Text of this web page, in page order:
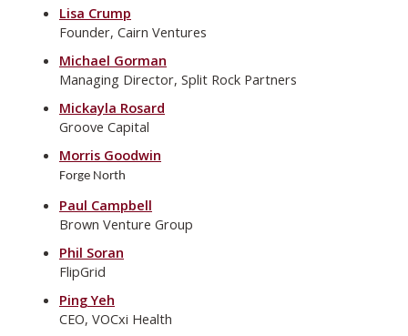
Lisa Crump
Founder, Cairn Ventures
Michael Gorman
Managing Director, Split Rock Partners
Mickayla Rosard
Groove Capital
Morris Goodwin
Forge North
Paul Campbell
Brown Venture Group
Phil Soran
FlipGrid
Ping Yeh
CEO, VOCxi Health